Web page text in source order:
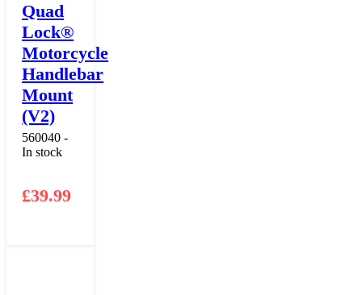
Quad
Lock®
Motorcycle
Handlebar
Mount
(V2)
560040 -
In stock
£39.99